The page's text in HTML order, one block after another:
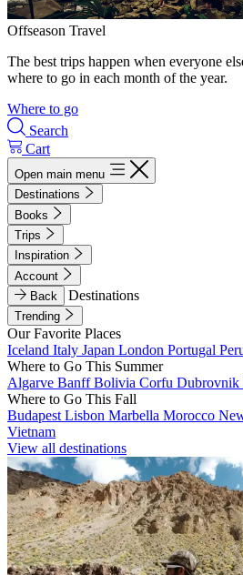
Offseason Travel
The best trips happen when everyone
where to go in each month of the year.
Where to go
Search
Cart
Open main menu
Destinations
Books
Trips
Inspiration
Account
Back
Destinations
Trending
Our Favorite Places
Iceland Italy Japan London Portugal
Where to Go This Summer
Algarve BanffBolivia Corfu Dubrovnik
Where to Go This Fall
Budapest Lisbon Marbella Morocco
Vietnam
View all destinations